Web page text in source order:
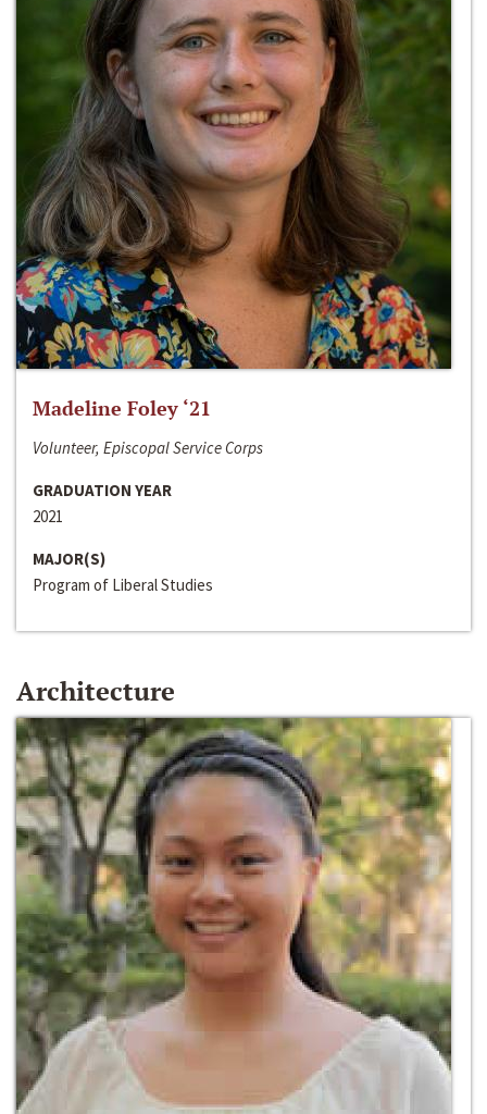
Madeline Foley ‘21
Volunteer, Episcopal Service Corps
GRADUATION YEAR
2021
MAJOR(S)
Program of Liberal Studies
Architecture